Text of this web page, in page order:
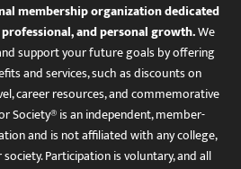
membership organization dedicated
and personal growth.We
support your future goals by offering
and services, such as discounts on
career resources, and commemorative
Society® is an independent, member-
and is not affiliated with any college,
Participation is voluntary, and all